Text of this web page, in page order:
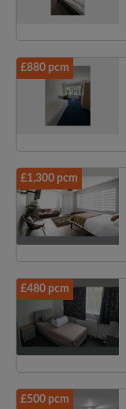
£880 pcm
£1,300 pcm
£480 pcm
£500 pcm